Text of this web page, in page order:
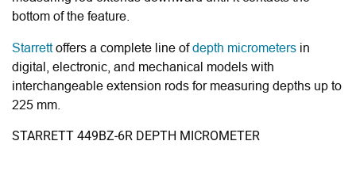
bottom of the feature.
Starrettoffers a complete line ofdepth micrometers in
digital, electronic, and mechanical models with
interchangeable extension rods for measuring depths up to
225 mm.
STARRETT 449BZ-6R DEPTH MICROMETER